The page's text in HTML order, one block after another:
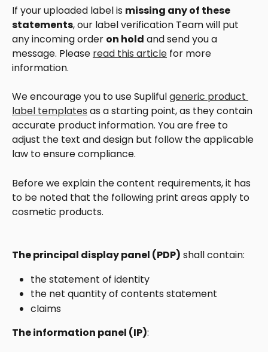
If your uploaded label is missing any of these
statements, our label verification Team will put
any incoming order on hold and send you a
message. Please read this article for more
information.
We encourage you to use Supliful generic product
label templates as a starting point, as they contain
accurate product information. You are free to
adjust the text and design but follow the applicable
law to ensure compliance.
Before we explain the content requirements, it has
to be noted that the following print areas apply to
cosmetic products.
The principal display panel (PDP) shall contain:
the statement of identity
the net quantity of contents statement
claims
The information panel (IP):